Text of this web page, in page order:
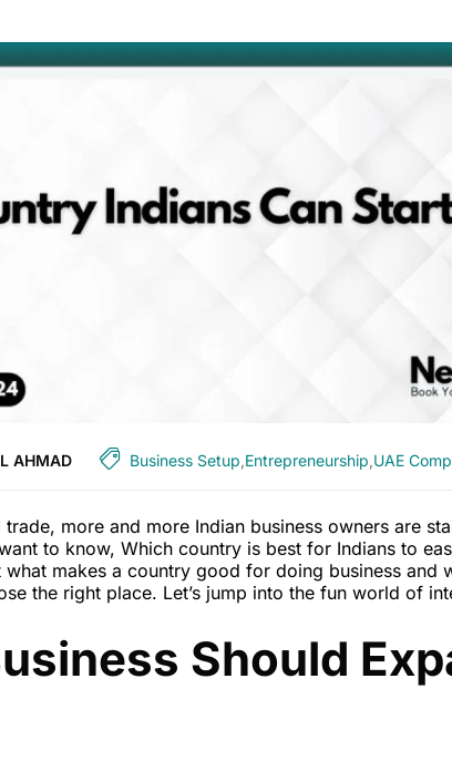
AHMAD Business Setup Entrepreneurship UAE
more and more Indian business owners are
to know, Which country is best for Indians to
makes a country good for doing business and
the right place. Let’s jump into the fun world of
Should